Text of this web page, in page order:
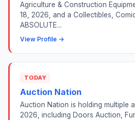
Agriculture & Construction
18, 2026, and a Collectibles,
ABSOLUTE...
View Profile →
TODAY
Auction Nation
Auction Nation is holding multiple
2026, including Doors Auction,